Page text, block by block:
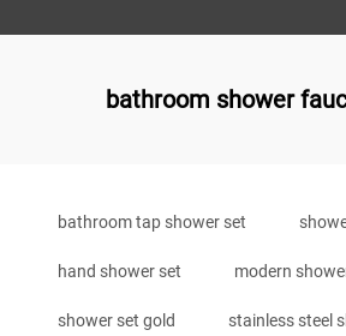
bathroom shower
bathroom tap shower set
hand shower set modern
shower set gold stainless steel